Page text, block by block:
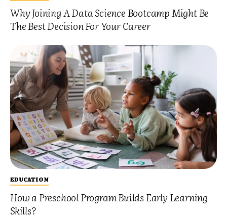
Why Joining A Data Science Bootcamp Might Be
The Best Decision For Your Career
EDUCATION
How a Preschool Program Builds Early Learning
Skills?